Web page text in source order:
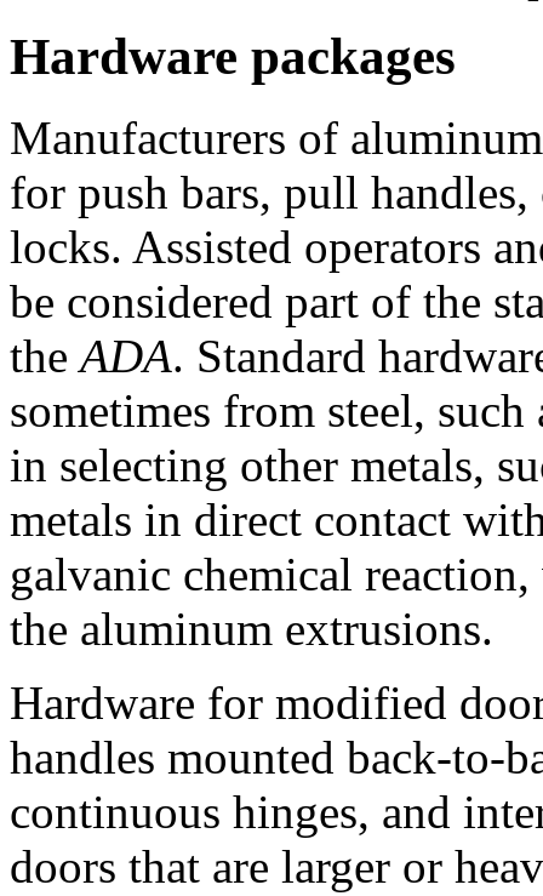
Hardware packages
Manufacturers of
for push bars, pull
locks. Assisted operators
be considered part of the
theADA. Standard
sometimes from steel,
in selecting other metals,
metals in direct contact
galvanic chemical
the aluminum extrusions.
Hardware for modified
handles mounted back-to-
continuous hinges, and
doors that are larger or